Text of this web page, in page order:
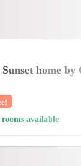
home by
rooms available